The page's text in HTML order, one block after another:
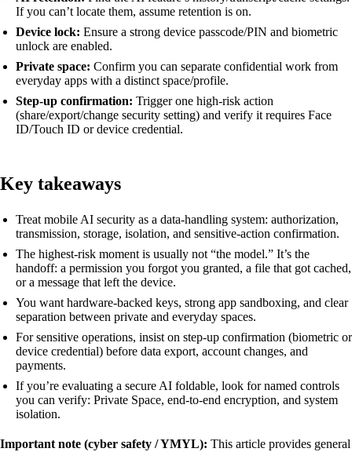
If you can’t locate them, assume retention is on.
Device lock: Ensure a strong device passcode/PIN and biometric
unlock are enabled.
Private space: Confirm you can separate confidential work from
everyday apps with a distinct space/profile.
Step-up confirmation: Trigger one high-risk action
(share/export/change security setting) and verify it requires Face
ID/Touch ID or device credential.
Key takeaways
Treat mobile AI security as a data-handling system: authorization,
transmission, storage, isolation, and sensitive-action confirmation.
The highest-risk moment is usually not “the model.” It’s the
handoff: a permission you forgot you granted, a file that got cached,
or a message that left the device.
You want hardware-backed keys, strong app sandboxing, and clear
separation between private and everyday spaces.
For sensitive operations, insist on step-up confirmation (biometric or
device credential) before data export, account changes, and
payments.
If you’re evaluating a secure AI foldable, look for named controls
you can verify: Private Space, end-to-end encryption, and system
isolation.
Important note (cyber safety / YMYL): This article provides general